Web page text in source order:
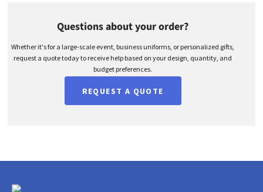
Questions about your order?
Whether it's for a large-scale event, business uniforms, or personalized gifts,
request a quote today to receive help based on your design, quantity, and
budget preferences.
REQUEST A QUOTE